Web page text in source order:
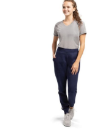
HOLLOWAY